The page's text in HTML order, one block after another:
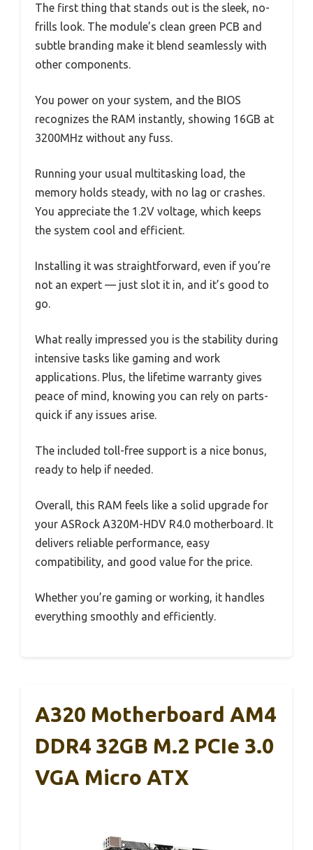
The first thing that stands out is the sleek, no-
frills look. The module’s clean green PCB and
subtle branding make it blend seamlessly with
other components.
You power on your system, and the BIOS
recognizes the RAM instantly, showing 16GB at
3200MHz without any fuss.
Running your usual multitasking load, the
memory holds steady, with no lag or crashes.
You appreciate the 1.2V voltage, which keeps
the system cool and efficient.
Installing it was straightforward, even if you’re
not an expert — just slot it in, and it’s good to
go.
What really impressed you is the stability during
intensive tasks like gaming and work
applications. Plus, the lifetime warranty gives
peace of mind, knowing you can rely on parts-
quick if any issues arise.
The included toll-free support is a nice bonus,
ready to help if needed.
Overall, this RAM feels like a solid upgrade for
your ASRock A320M-HDV R4.0 motherboard. It
delivers reliable performance, easy
compatibility, and good value for the price.
Whether you’re gaming or working, it handles
everything smoothly and efficiently.
A320 Motherboard AM4
DDR4 32GB M.2 PCIe 3.0
VGA Micro ATX